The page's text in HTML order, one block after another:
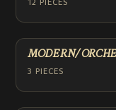
MODERN/
3 PIECES